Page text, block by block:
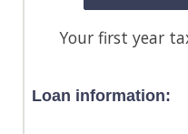
Your first year
Loan information: